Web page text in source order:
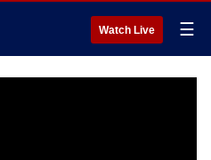
Watch Live ☰